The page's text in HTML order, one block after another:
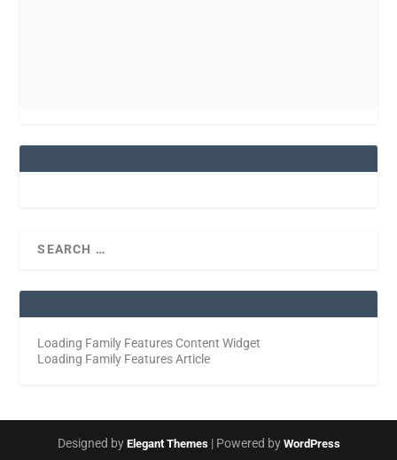
Loading Family Features Content Widget
Loading Family Features Article
Designed by Elegant Themes| Powered by WordPress